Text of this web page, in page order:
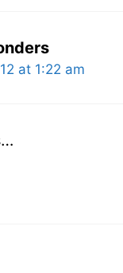
at 1:22 am